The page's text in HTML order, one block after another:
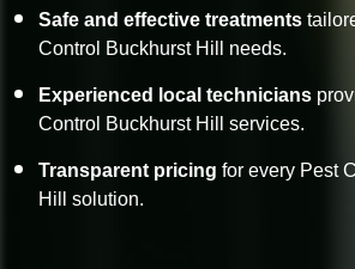
Safe and effective treatments
Control Buckhurst Hill needs.
Experienced local technicians
Control Buckhurst Hill services.
Transparent pricing for every Pest
Hill solution.